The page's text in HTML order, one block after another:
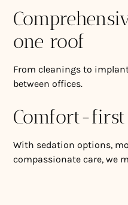
one roof
From cleanings to
between offices.
Comfort-
With sedation options,
compassionate care, we